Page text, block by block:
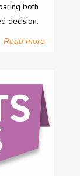
both
decision.
Read more